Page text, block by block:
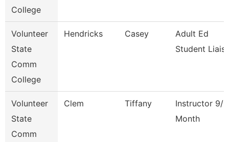
College
Volunteer
State
Comm
College
Hendricks Casey
Adult Ed
Student
Volunteer
State
Comm
Clem Tiffany
Instructor 9/
Month